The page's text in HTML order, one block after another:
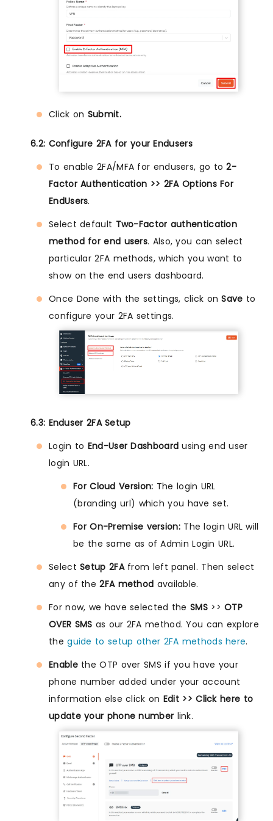
Click on Submit.
6.2: Configure 2FA for your Endusers
To enable 2FA/MFA for endusers, go to2-
Factor Authentication >> 2FA Options For
EndUsers.
Select default Two-Factor authentication
method for end users. Also, you can select
particular 2FA methods, which you want to
show on the end users dashboard.
Once Done with the settings, click onSave to
configure your 2FA settings.
6.3: Enduser 2FA Setup
Login to End-User Dashboard using end user
login URL.
For Cloud Version: The login URL
(branding url) which you have set.
For On-Premise version: The login URL will
be the same as of Admin Login URL.
SelectSetup 2FAfrom left panel. Then select
any of the2FA method available.
For now, we have selected the SMS>>OTP
OVER SMS as our 2FA method. You can explore
theguide to setup other 2FA methods here.
Enablethe OTP over SMS if you have your
phone number added under your account
information else click on Edit >> Click here to
update your phone number link.